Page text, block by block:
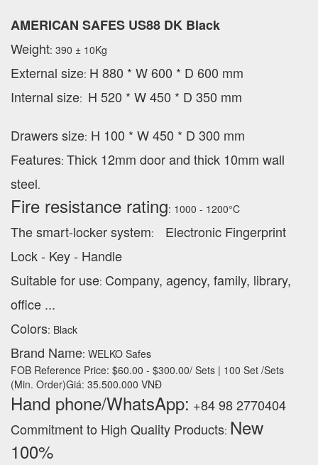
AMERICAN SAFES US88 DK Black
Weight: 390 ± 10Kg
External size: H 880 * W 600 * D 600 mm
Internal size: H 520 * W 450 * D 350 mm
Drawers size: H 100 * W 450 * D 300 mm
Features: Thick 12mm door and thick 10mm wall
steel.
Fire resistance rating: 1000 - 1200°C
The smart-locker system:
Electronic Fingerprint
Lock - Key - Handle
Suitable for use: Company, agency, family, library,
office ...
Colors: Black
Brand Name: WELKO Safes
FOB Reference Price: $60.00 - $300.00/ Sets | 100 Set /Sets
(Min. Order)Giá: 35.500.000 VNĐ
Hand phone/WhatsApp: +84 98 2770404
Commitment to High Quality Products: New
100% ‪